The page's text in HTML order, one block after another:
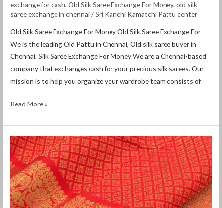
exchange for cash,Old Silk Saree Exchange For Money,old silk
saree exchange in chennai/Sri Kanchi Kamatchi Pattu center
Old Silk Saree Exchange For Money Old Silk Saree Exchange For
We is the leading Old Pattu in Chennai, Old silk saree buyer in
Chennai. Silk Saree Exchange For Money We are a Chennai-based
company that exchanges cash for your precious silk sarees. Our
mission is to help you organize your wardrobe team consists of
Read More »
Old
pattu
saree
exchange
in
chennai